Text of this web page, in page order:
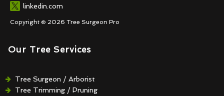
linkedin.com
Copyright © 2026 Tree Surgeon Pro
Our Tree Services
Tree Surgeon / Arborist
Tree Trimming / Pruning